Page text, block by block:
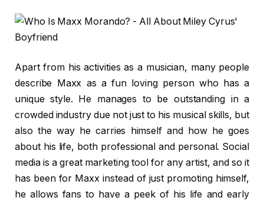
Apart from his activities as a musician, many people
describe Maxx as a fun loving person who has a
unique style. He manages to be outstanding in a
crowded industry due not just to his musical skills, but
also the way he carries himself and how he goes
about his life, both professional and personal. Social
media is a great marketing tool for any artist, and so it
has been for Maxx instead of just promoting himself,
he allows fans to have a peek of his life and early